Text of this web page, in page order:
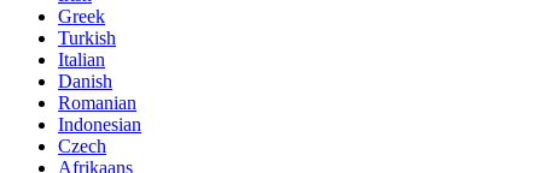
Greek
Turkish
Italian
Danish
Romanian
Indonesian
Czech
Afrikaans